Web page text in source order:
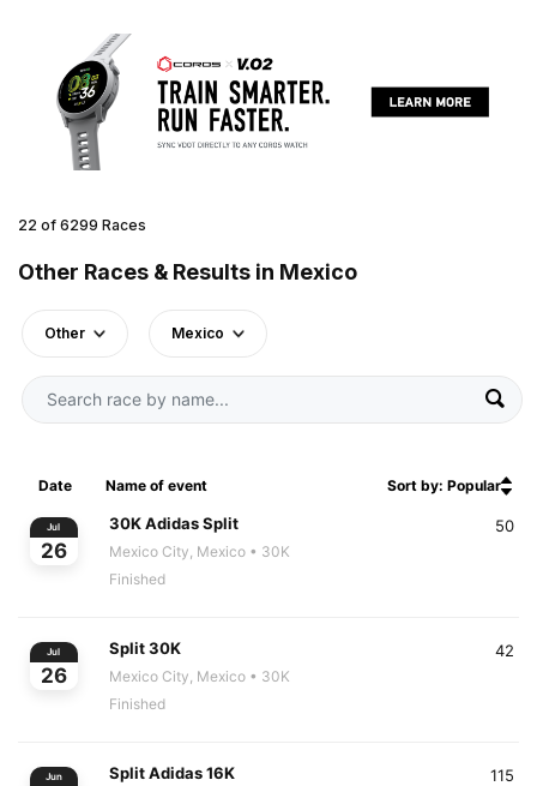
22 of 6299 Races
Other Races & Results in Mexico
Other Mexico
Date Name of event Sort by: Popular
Jul
26
30K Adidas Split
Mexico City, Mexico • 30K
Finished
50
Jul
26
Split 30K
Mexico City, Mexico • 30K
Finished
42
Jun Split Adidas 16K 115